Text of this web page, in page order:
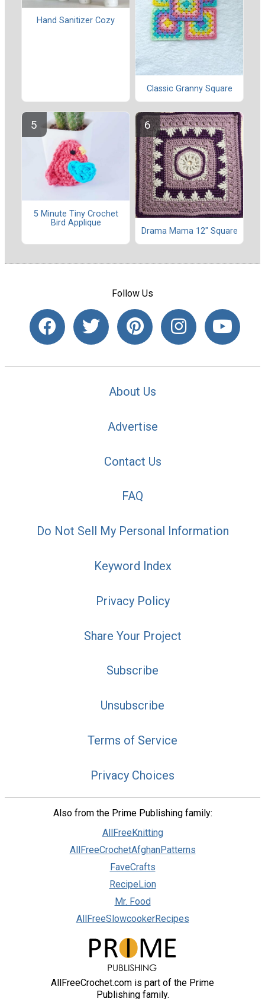
Hand Sanitizer Cozy
Classic Granny Square
5 Minute Tiny Crochet
Bird Applique
Drama Mama 12" Square
Follow Us
About Us
Advertise
Contact Us
FAQ
Do Not Sell My Personal Information
Keyword Index
Privacy Policy
Share Your Project
Subscribe
Unsubscribe
Terms of Service
Privacy Choices
Also from the Prime Publishing family:
AllFreeKnitting
AllFreeCrochetAfghanPatterns
FaveCrafts
RecipeLion
Mr. Food
AllFreeSlowcookerRecipes
AllFreeCrochet.com is part of the Prime
Publishing family.